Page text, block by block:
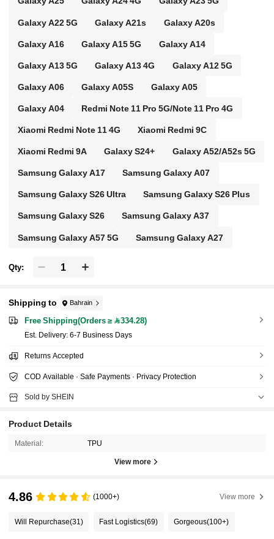
Galaxy A22 5G Galaxy A21s Galaxy A20s
Galaxy A16 Galaxy A15 5G Galaxy A14
Galaxy A13 5G Galaxy A13 4G Galaxy A12 5G
Galaxy A06 Galaxy A05S Galaxy A05
Galaxy A04 Redmi Note 11 Pro 5G/Note 11 Pro 4G
Xiaomi Redmi Note 11 4G Xiaomi Redmi 9C
Xiaomi Redmi 9A Galaxy S24+ Galaxy A52/A52s 5G
Samsung Galaxy A17 Samsung Galaxy A07
Samsung Galaxy S26 Ultra Samsung Galaxy S26 Plus
Samsung Galaxy S26 Samsung Galaxy A37
Samsung Galaxy A57 5G Samsung Galaxy A27
Qty:
Shipping to Bahrain
Free Shipping(Orders ≥ 334.28)
​Est. Delivery: 6-7 Business Days
Returns Accepted
COD Available · Safe Payments · Privacy Protection
Sold by SHEIN
Product Details
Material: TPU
View more
4.86 (1000+) View more
Will Repurchase(31) Fast Logistics(69) Gorgeous(100+)